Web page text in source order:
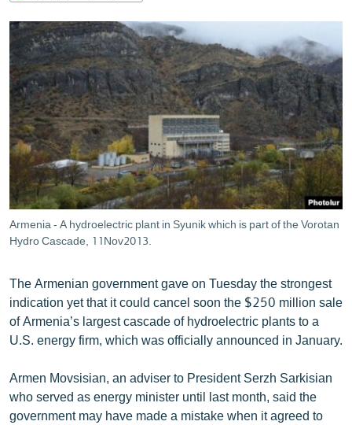
ՂԱՐԱԲԱՂ
ՊԱՏԵՐԱԶՄԻ 6 ՇԱԲԱԹՆԵՐԸ
ՏԱՐԱԾԱՇՐՋԱՆ
ՄԻՋԱԶԳԱՅԻՆ
ՄՇԱԿՈՒՅԹ
ՍՊՈՐՏ
ՄԵԿՆԱԲԱՆՈՒԹՅՈՒՆ
ՏՏ ԵՒ ԻՆՏԵՐՆԵՏ
ԱՐԽԻՎ
ՏԵՍԱՆՅՈՒԹԵՐ
ԲԱՆԱՎԵՃ
ՁԳՏԵԼՈՎ ԼԱՎԱԳՈՒՅՆԻՆ
Armenia - A hydroelectric plant in Syunik which is part of the Vorotan
Hydro Cascade, 11Nov2013.
The Armenian government gave on Tuesday the strongest
indication yet that it could cancel soon the $250 million sale
of Armenia’s largest cascade of hydroelectric plants to a
U.S. energy firm, which was officially announced in January.
Armen Movsisian, an adviser to President Serzh Sarkisian
who served as energy minister until last month, said the
government may have made a mistake when it agreed to